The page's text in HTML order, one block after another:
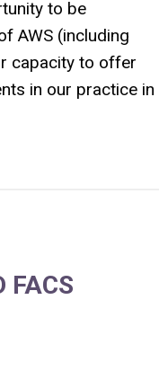
to be
AWS (including
capacity to offer
in our practice in
FACS